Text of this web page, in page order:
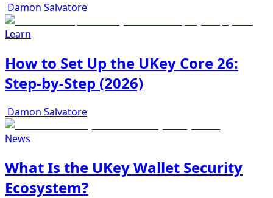
Damon Salvatore
Learn
How to Set Up the UKey Core 26:
Step-by-Step (2026)
Damon Salvatore
News
What Is the UKey Wallet Security
Ecosystem?